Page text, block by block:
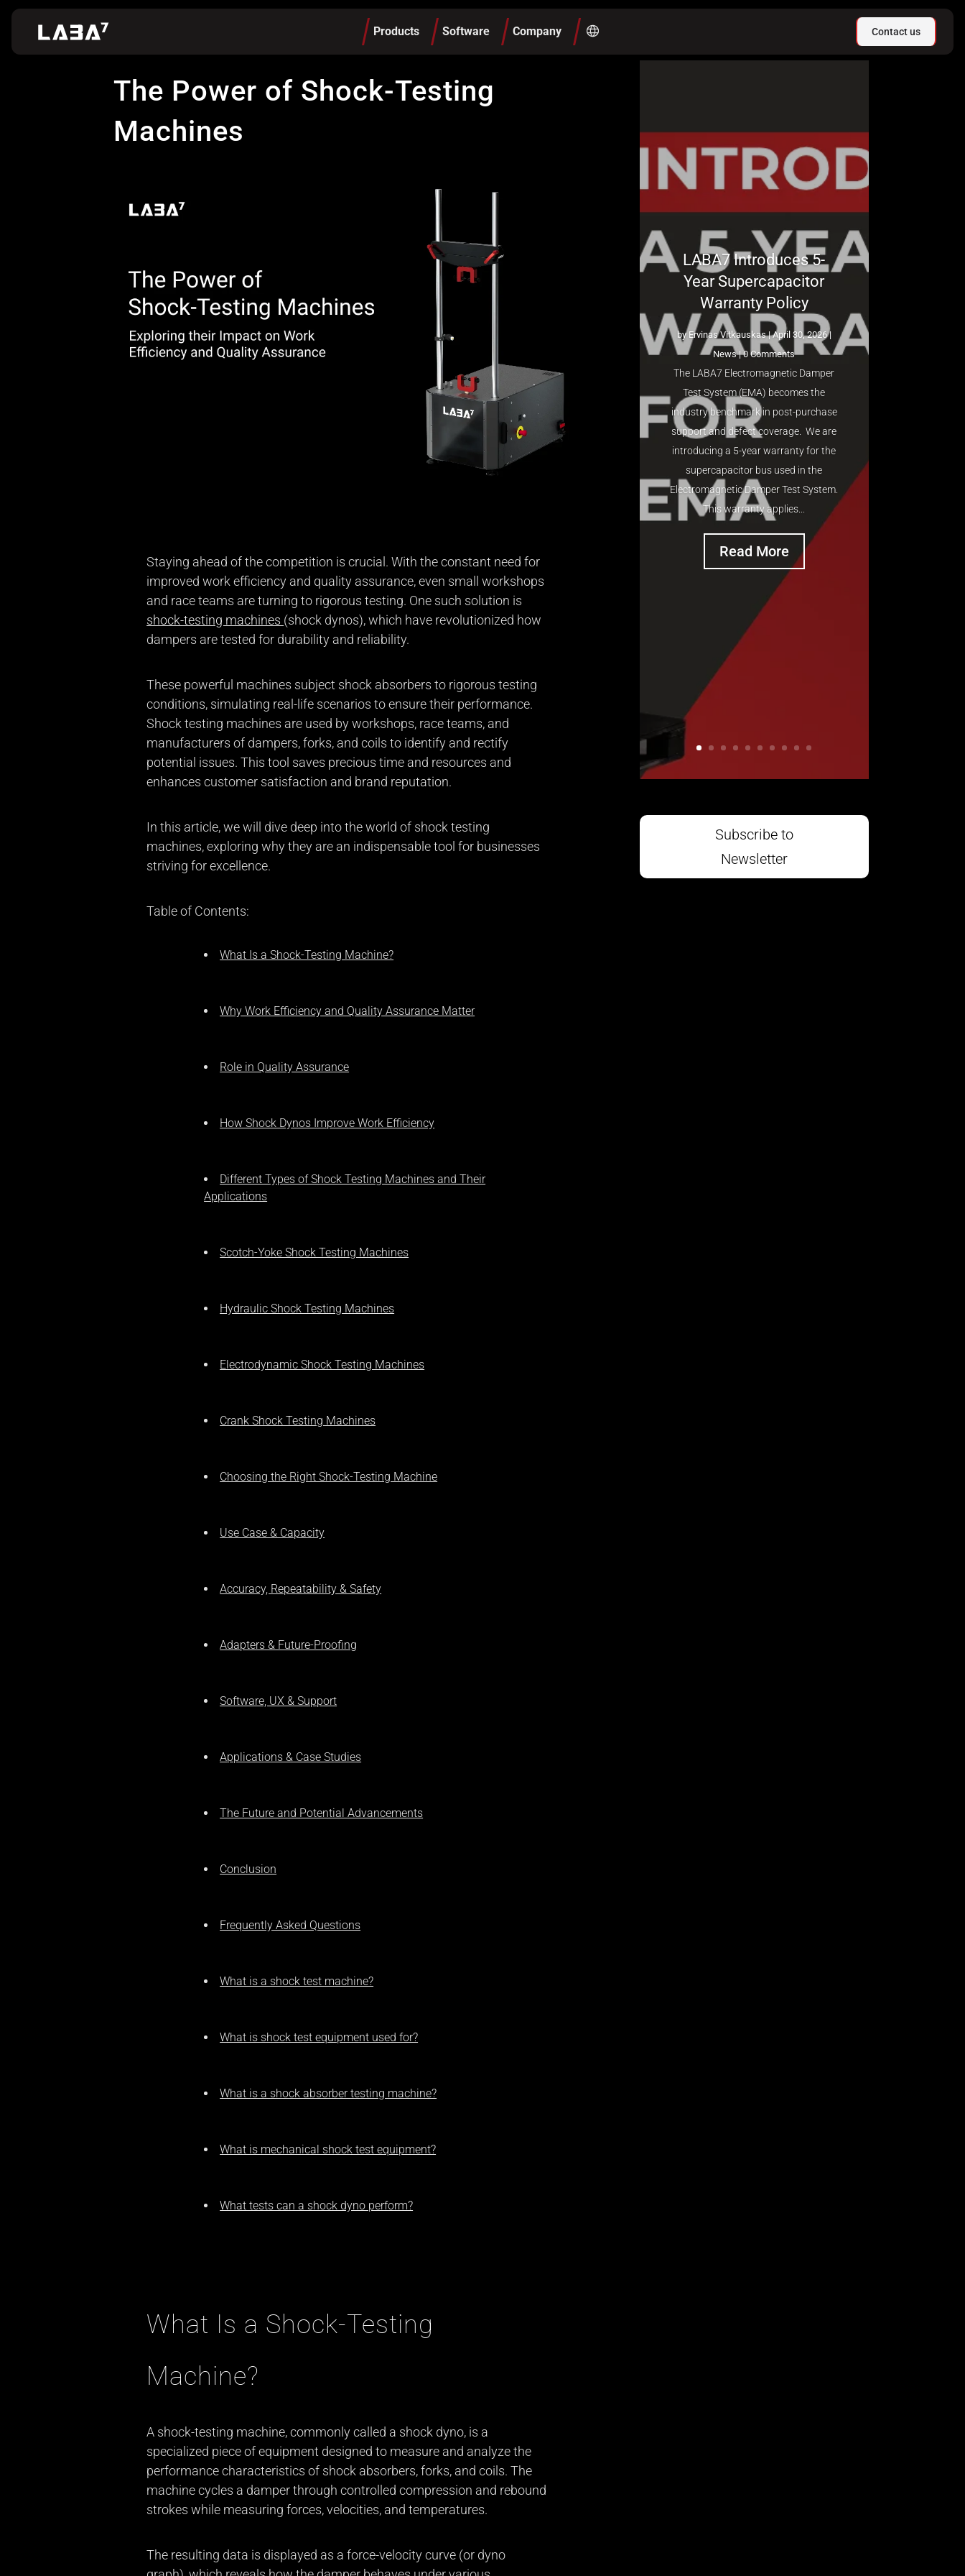
Products Software Company Contact us
The Power of Shock-Testing
Machines
Staying ahead of the competition is crucial. With the constant need for
improved work efficiency and quality assurance, even small workshops
and race teams are turning to rigorous testing. One such solution is
shock-testing machines (shock dynos), which have revolutionized how
dampers are tested for durability and reliability.
These powerful machines subject shock absorbers to rigorous testing
conditions, simulating real-life scenarios to ensure their performance.
Shock testing machines are used by workshops, race teams, and
manufacturers of dampers, forks, and coils to identify and rectify
potential issues. This tool saves precious time and resources and
enhances customer satisfaction and brand reputation.
In this article, we will dive deep into the world of shock testing
machines, exploring why they are an indispensable tool for businesses
striving for excellence.
Table of Contents:
What Is a Shock-Testing Machine?
Why Work Efficiency and Quality Assurance Matter
Role in Quality Assurance
How Shock Dynos Improve Work Efficiency
Different Types of Shock Testing Machines and Their
Applications
Scotch-Yoke Shock Testing Machines
Hydraulic Shock Testing Machines
Electrodynamic Shock Testing Machines
Crank Shock Testing Machines
Choosing the Right Shock-Testing Machine
Use Case & Capacity
Accuracy, Repeatability & Safety
Adapters & Future-Proofing
Software, UX & Support
Applications & Case Studies
The Future and Potential Advancements
Conclusion
Frequently Asked Questions
What is a shock test machine?
What is shock test equipment used for?
What is a shock absorber testing machine?
What is mechanical shock test equipment?
What tests can a shock dyno perform?
What Is a Shock-Testing
Machine?
A shock-testing machine, commonly called a shock dyno, is a
specialized piece of equipment designed to measure and analyze the
performance characteristics of shock absorbers, forks, and coils. The
machine cycles a damper through controlled compression and rebound
strokes while measuring forces, velocities, and temperatures.
The resulting data is displayed as a force-velocity curve (or dyno
LABA7 Introduces 5-
Year Supercapacitor
Warranty Policy
by Ervinas Vitkauskas|April 30, 2026|
News| 0 Comments
The LABA7 Electromagnetic Damper
Test System (EMA) becomes the
industry benchmark in post-purchase
support and defect coverage. We are
introducing a 5-year warranty for the
supercapacitor bus used in the
Electromagnetic Damper Test System.
This warranty applies...
Read More
Subscribe to
Newsletter